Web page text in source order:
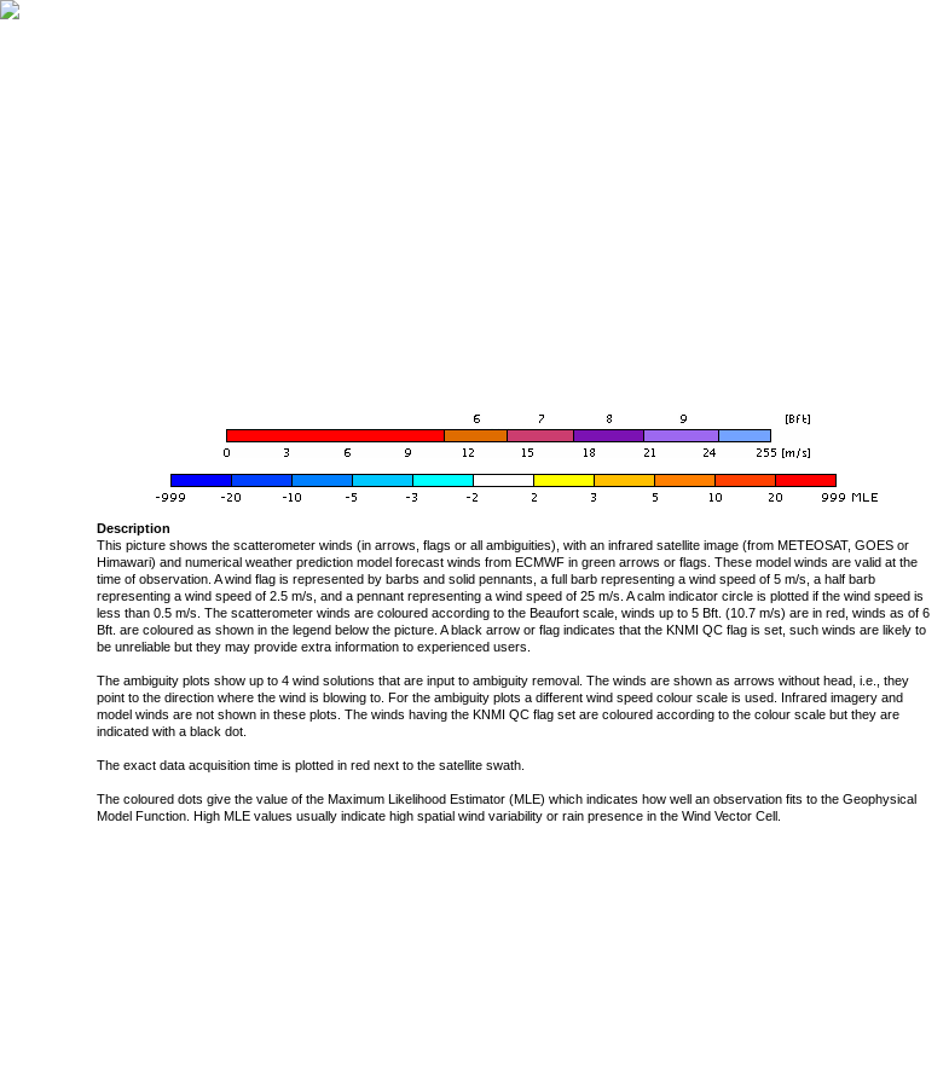
Description
This picture shows the scatterometer winds (in arrows, flags or all ambiguities), with an infrared satellite image (from METEOSAT, GOES or
Himawari) and numerical weather prediction model forecast winds from ECMWF in green arrows or flags. These model winds are valid at the
time of observation. A wind flag is represented by barbs and solid pennants, a full barb representing a wind speed of 5 m/s, a half barb
representing a wind speed of 2.5 m/s, and a pennant representing a wind speed of 25 m/s. A calm indicator circle is plotted if the wind speed is
less than 0.5 m/s. The scatterometer winds are coloured according to the Beaufort scale, winds up to 5 Bft. (10.7 m/s) are in red, winds as of 6
Bft. are coloured as shown in the legend below the picture. A black arrow or flag indicates that the KNMI QC flag is set, such winds are likely to
be unreliable but they may provide extra information to experienced users.
The ambiguity plots show up to 4 wind solutions that are input to ambiguity removal. The winds are shown as arrows without head, i.e., they
point to the direction where the wind is blowing to. For the ambiguity plots a different wind speed colour scale is used. Infrared imagery and
model winds are not shown in these plots. The winds having the KNMI QC flag set are coloured according to the colour scale but they are
indicated with a black dot.
The exact data acquisition time is plotted in red next to the satellite swath.
The coloured dots give the value of the Maximum Likelihood Estimator (MLE) which indicates how well an observation fits to the Geophysical
Model Function. High MLE values usually indicate high spatial wind variability or rain presence in the Wind Vector Cell.